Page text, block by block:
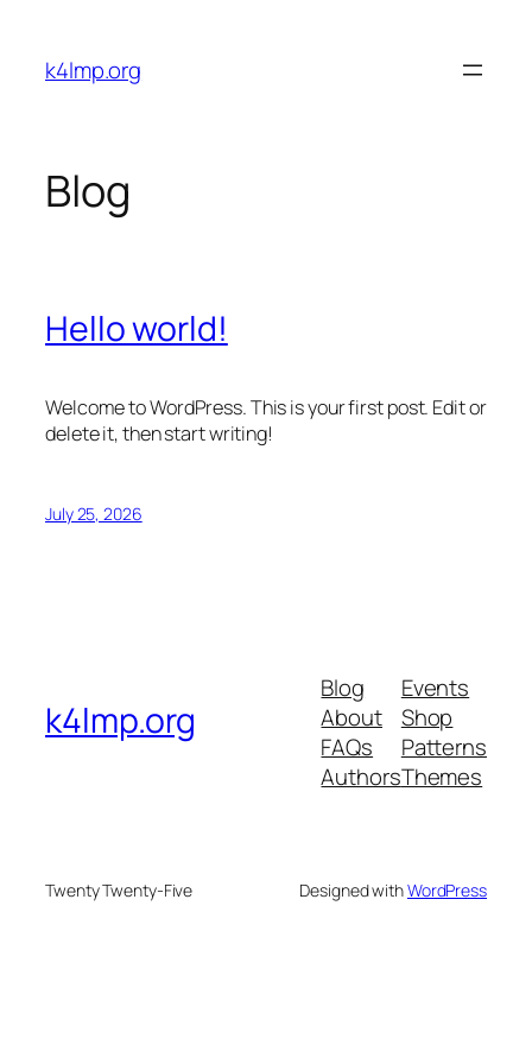
content
k4lmp.org
Blog
Hello world!
Welcome to WordPress. This is your first post. Edit or
delete it, then start writing!
July 25, 2026
k4lmp.org
Blog
About
FAQs
Authors
Events
Shop
Patterns
Themes
Twenty Twenty-Five Designed withWordPress